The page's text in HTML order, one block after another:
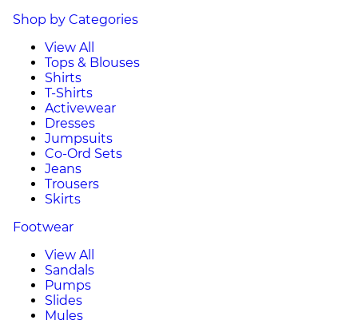
Shop by Categories
View All
Tops & Blouses
Shirts
T-Shirts
Activewear
Dresses
Jumpsuits
Co-Ord Sets
Jeans
Trousers
Skirts
Footwear
View All
Sandals
Pumps
Slides
Mules